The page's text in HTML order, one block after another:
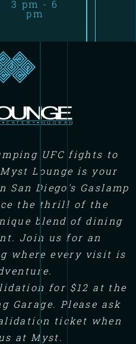
3 pm - 6
pm
UFC fights to
Lounge is your
Diego's Gaslamp
the thrill of the
blend of dining
Join us for an
where every visit is
for $12 at the
Garage. Please ask
ticket when
at Myst.